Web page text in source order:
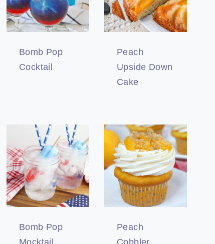
Bomb Pop
Cocktail
Peach
Upside Down
Cake
Bomb Pop
Mocktail
Peach
Cobbler